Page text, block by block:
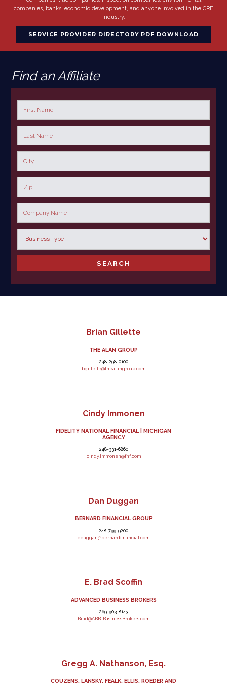
companies, banks, economic development, and anyone involved in the CRE
industry.
SERVICE PROVIDER DIRECTORY PDF DOWNLOAD
Find an Affiliate
Brian Gillette
THE ALAN GROUP
248-298-0100
bgillette@thealangroup.com
Cindy Immonen
FIDELITY NATIONAL FINANCIAL | MICHIGAN
AGENCY
248-331-6860
cindy.immonen@fnf.com
Dan Duggan
BERNARD FINANCIAL GROUP
248-799-9200
dduggan@bernardfinancial.com
E. Brad Scoffin
ADVANCED BUSINESS BROKERS
269-903-8143
Brad@ABB-BusinessBrokers.com
Gregg A. Nathanson, Esq.
COUZENS, LANSKY, FEALK, ELLIS, ROEDER AND